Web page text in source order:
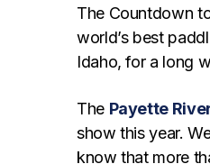
The Countdown
world’s best
Idaho, for a long
The Payette
show this year.
know that more